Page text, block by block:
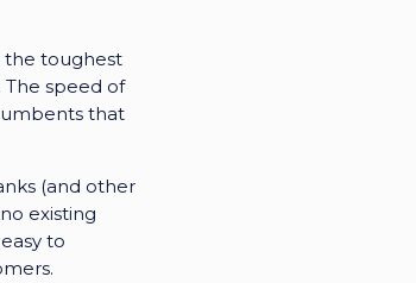
the toughest
The speed of
that
(and other
existing
to